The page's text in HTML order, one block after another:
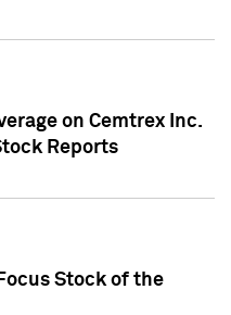
on Cemtrex Inc.
Reports
Stock of the